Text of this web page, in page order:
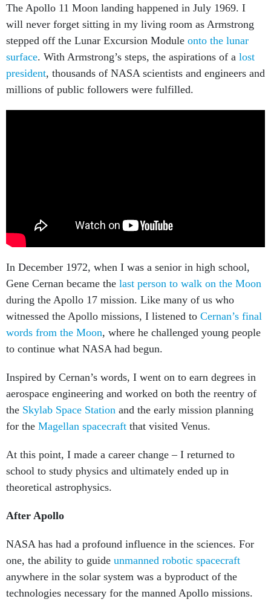
The Apollo 11 Moon landing happened in July 1969. I
will never forget sitting in my living room as Armstrong
stepped off the Lunar Excursion Module onto the lunar
surface. With Armstrong’s steps, the aspirations of a lost
president, thousands of NASA scientists and engineers and
millions of public followers were fulfilled.
In December 1972, when I was a senior in high school,
Gene Cernan became the last person to walk on the Moon
during the Apollo 17 mission. Like many of us who
witnessed the Apollo missions, I listened to Cernan’s final
words from the Moon, where he challenged young people
to continue what NASA had begun.
Inspired by Cernan’s words, I went on to earn degrees in
aerospace engineering and worked on both the reentry of
the Skylab Space Station and the early mission planning
for the Magellan spacecraft that visited Venus.
At this point, I made a career change – I returned to
school to study physics and ultimately ended up in
theoretical astrophysics.
After Apollo
NASA has had a profound influence in the sciences. For
one, the ability to guide unmanned robotic spacecraft
anywhere in the solar system was a byproduct of the
technologies necessary for the manned Apollo missions.